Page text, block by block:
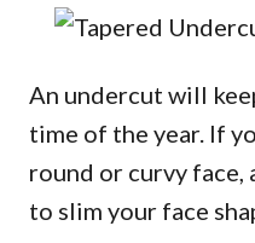
An undercut will
time of the year. If
round or curvy
to slim your face